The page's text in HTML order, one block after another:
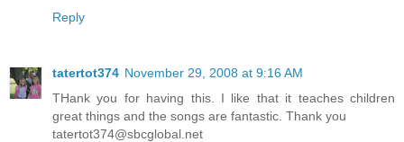
Reply
tatertot374 November 29, 2008 at 9:16 AM
THank you for having this. I like that it teaches children
great things and the songs are fantastic. Thank you
tatertot374@sbcglobal.net